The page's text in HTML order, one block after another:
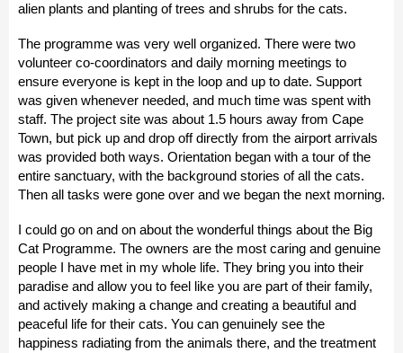
alien plants and planting of trees and shrubs for the cats.
The programme was very well organized. There were two
volunteer co-coordinators and daily morning meetings to
ensure everyone is kept in the loop and up to date. Support
was given whenever needed, and much time was spent with
staff. The project site was about 1.5 hours away from Cape
Town, but pick up and drop off directly from the airport arrivals
was provided both ways. Orientation began with a tour of the
entire sanctuary, with the background stories of all the cats.
Then all tasks were gone over and we began the next morning.
I could go on and on about the wonderful things about the Big
Cat Programme. The owners are the most caring and genuine
people I have met in my whole life. They bring you into their
paradise and allow you to feel like you are part of their family,
and actively making a change and creating a beautiful and
peaceful life for their cats. You can genuinely see the
happiness radiating from the animals there, and the treatment